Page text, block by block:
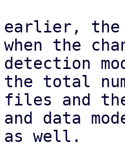
earlier, the
when the
detection
the total
files and
and data
as well.